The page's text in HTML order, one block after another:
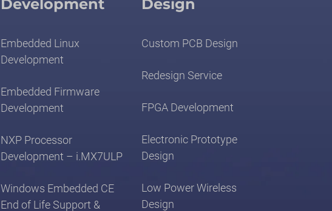
Development
Embedded Linux
Development
Embedded Firmware
Development
NXP Processor
Development – i.MX7ULP
Windows Embedded CE
End of Life Support &
Design
Custom PCB Design
Redesign Service
FPGA Development
Electronic Prototype
Design
Low Power Wireless
Design